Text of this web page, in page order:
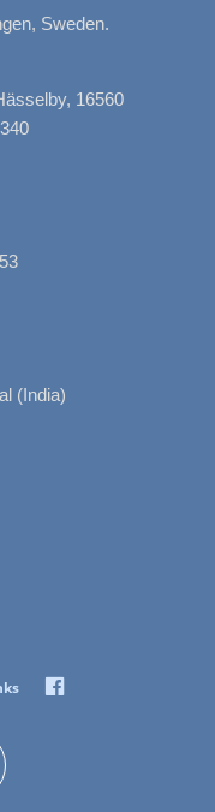
Sweden.
16560
(India)